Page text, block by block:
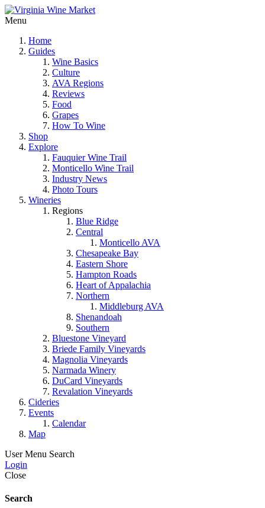
Menu
Home
Guides
Wine Basics
Culture
AVA Regions
Reviews
Food
Grapes
How To Wine
Shop
Explore
Fauquier Wine Trail
Monticello Wine Trail
Industry News
Photo Tours
Wineries
Regions
Blue Ridge
Central
Monticello AVA
Chesapeake Bay
Eastern Shore
Hampton Roads
Heart of Appalachia
Northern
Middleburg AVA
Shenandoah
Southern
Bluestone Vineyard
Briede Family Vineyards
Magnolia Vineyards
Narmada Winery
DuCard Vineyards
Revalation Vineyards
Cideries
Events
Calendar
Map
User Menu Search
Login
Close
Search